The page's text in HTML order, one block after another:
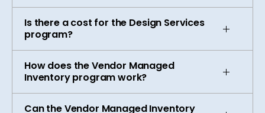
Is there a cost for the Design Services
program?
How does the Vendor Managed
Inventory program work?
Can the Vendor Managed Inventory